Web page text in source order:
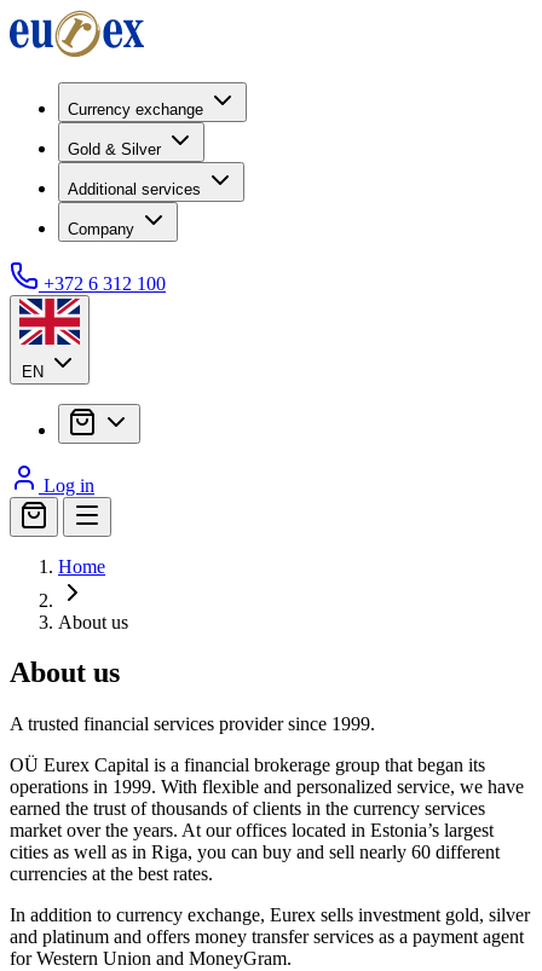
Currency exchange
Gold & Silver
Additional services
Company
+372 6 312 100
EN
Log in
Home
About us
About us
A trusted financial services provider since 1999.
OÜ Eurex Capital is a financial brokerage group that began its
operations in 1999. With flexible and personalized service, we have
earned the trust of thousands of clients in the currency services
market over the years. At our offices located in Estonia’s largest
cities as well as in Riga, you can buy and sell nearly 60 different
currencies at the best rates.
In addition to currency exchange, Eurex sells investment gold, silver
and platinum and offers money transfer services as a payment agent
for Western Union and MoneyGram.